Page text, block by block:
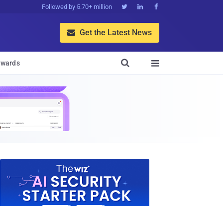
Followed by 5.70+ million   
 Get the Latest News

